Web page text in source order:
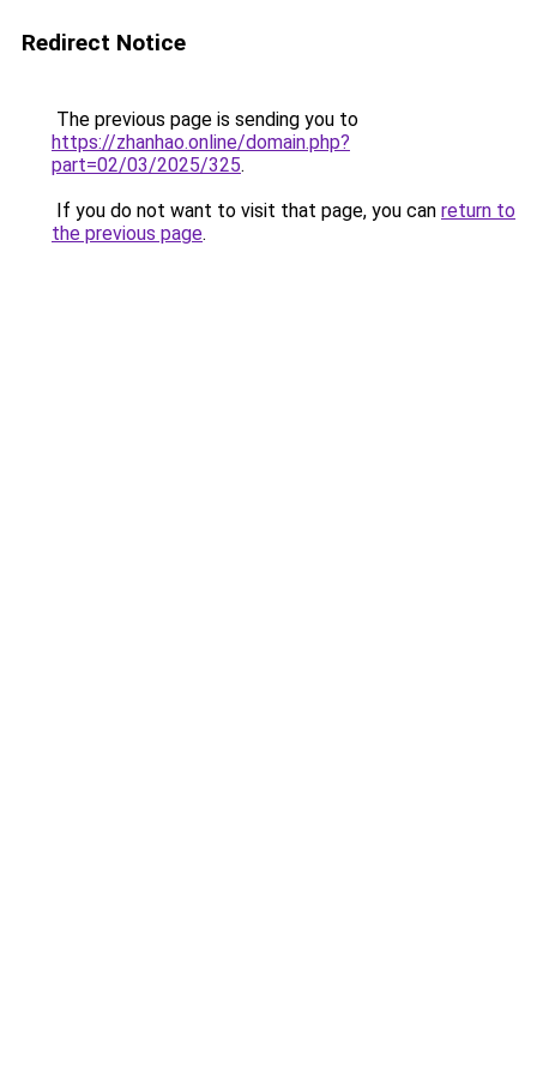
Redirect Notice
The previous page is sending you to
https://zhanhao.online/domain.php?
part=02/03/2025/325.
If you do not want to visit that page, you can return to
the previous page.